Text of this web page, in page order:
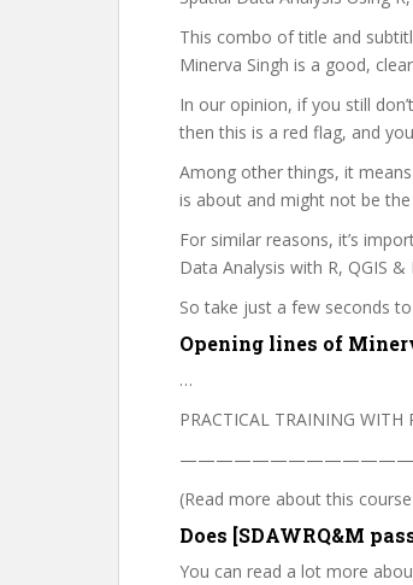
This combo of title and
Minerva Singh is a good,
In our opinion, if you still
then this is a red flag, and
Among other things, it
is about and might not be
For similar reasons, it’s
Data Analysis with R, QGIS
So take just a few seconds
Opening lines of
…
PRACTICAL TRAINING WITH
(Read more about this
Does [SDAWRQ&M
You can read a lot more